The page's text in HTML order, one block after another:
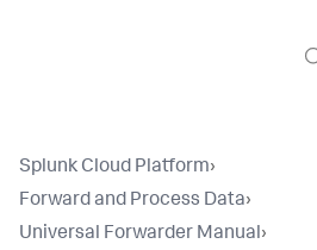
Splunk Cloud Platform›
Forward and Process Data›
Universal Forwarder Manual›